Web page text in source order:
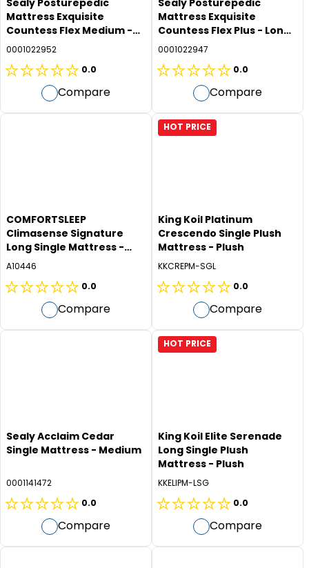
Sealy Posturepedic
Mattress Exquisite
Countess Flex Medium -
Long Single
0001022952
0.0
0.0
of
Compare
Sealy Posturepedic
Mattress Exquisite
Countess Flex Plus - Long
Single
0001022947
0.0
0.0
of
5
Compare
COMFORTSLEEP
Climasense Signature
Long Single Mattress -
Medium
A10446
0.0
0.0
of
Compare
HOT PRICE
King Koil Platinum
Crescendo Single Plush
Mattress - Plush
KKCREPM-SGL
0.0
0.0
of
5
Compare
Sealy Acclaim Cedar
Single Mattress - Medium
0001141472
0.0
0.0
of
Compare
HOT PRICE
King Koil Elite Serenade
Long Single Plush
Mattress - Plush
KKELIPM-LSG
0.0
0.0
of
Compare